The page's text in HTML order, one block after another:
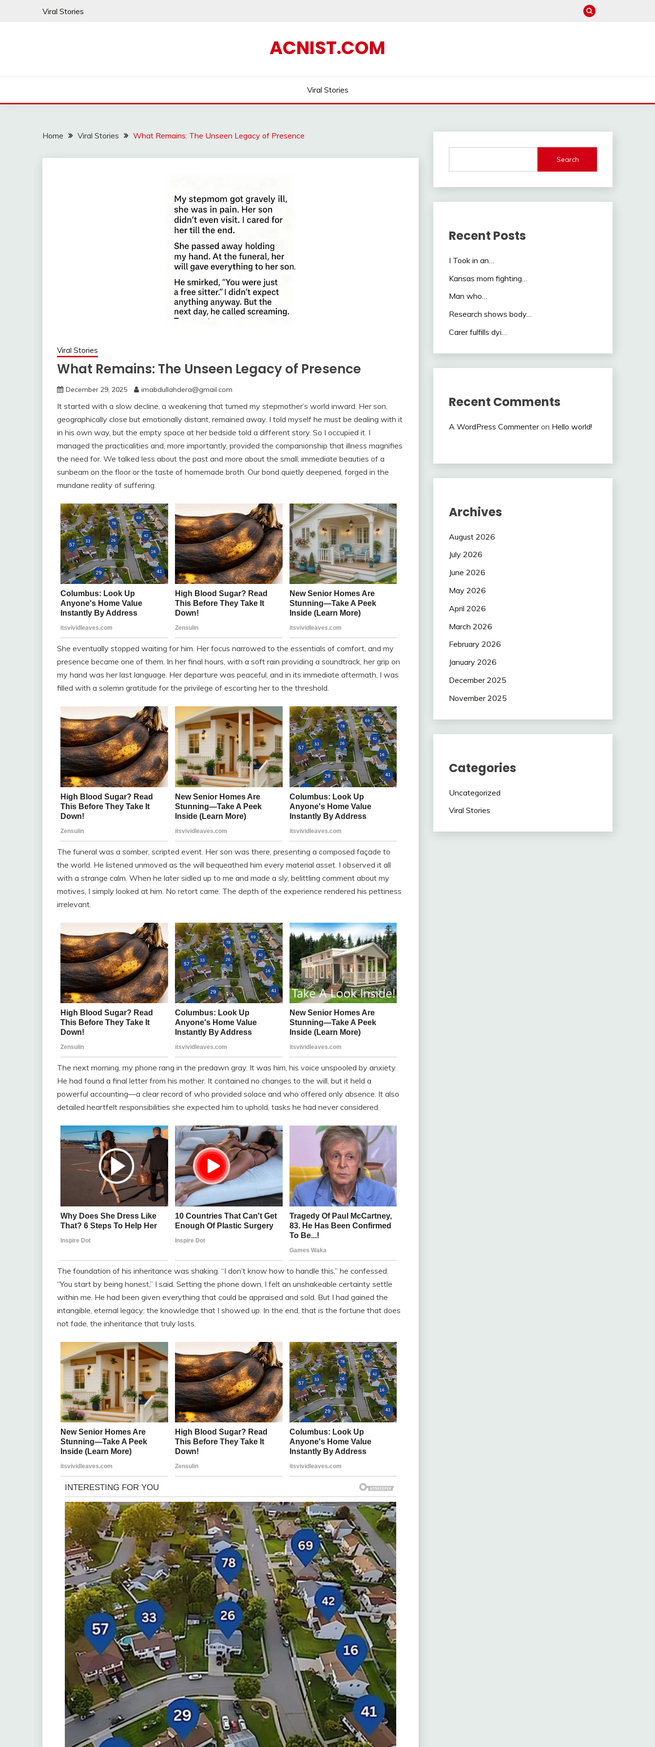
Viral Stories
ACNIST.COM
Viral Stories
Home Viral Stories What Remains: The Unseen Legacy of Presence
Viral Stories
What Remains: The Unseen Legacy of Presence
December 29, 2025 imabdullahdera@gmail.com
It started with a slow decline, a weakening that turned my stepmother’s world inward. Her son,
geographically close but emotionally distant, remained away. I told myself he must be dealing with it
in his own way, but the empty space at her bedside told a different story. So I occupied it. I
managed the practicalities and, more importantly, provided the companionship that illness magnifies
the need for. We talked less about the past and more about the small, immediate beauties of a
sunbeam on the floor or the taste of homemade broth. Our bond quietly deepened, forged in the
mundane reality of suffering.
She eventually stopped waiting for him. Her focus narrowed to the essentials of comfort, and my
presence became one of them. In her final hours, with a soft rain providing a soundtrack, her grip on
my hand was her last language. Her departure was peaceful, and in its immediate aftermath, I was
filled with a solemn gratitude for the privilege of escorting her to the threshold.
The funeral was a somber, scripted event. Her son was there, presenting a composed façade to
the world. He listened unmoved as the will bequeathed him every material asset. I observed it all
with a strange calm. When he later sidled up to me and made a sly, belittling comment about my
motives, I simply looked at him. No retort came. The depth of the experience rendered his pettiness
irrelevant.
The next morning, my phone rang in the predawn gray. It was him, his voice unspooled by anxiety.
He had found a final letter from his mother. It contained no changes to the will, but it held a
powerful accounting—a clear record of who provided solace and who offered only absence. It also
detailed heartfelt responsibilities she expected him to uphold, tasks he had never considered.
The foundation of his inheritance was shaking. “I don’t know how to handle this,” he confessed.
“You start by being honest,” I said. Setting the phone down, I felt an unshakeable certainty settle
within me. He had been given everything that could be appraised and sold. But I had gained the
intangible, eternal legacy: the knowledge that I showed up. In the end, that is the fortune that does
not fade, the inheritance that truly lasts.
Search
Recent Posts
I Took in an…
Kansas mom fighting…
Man who…
Research shows body…
Carer fulfills dyi…
Recent Comments
A WordPress Commenteron Hello world!
Archives
August 2026
July 2026
June 2026
May 2026
April 2026
March 2026
February 2026
January 2026
December 2025
November 2025
Categories
Uncategorized
Viral Stories